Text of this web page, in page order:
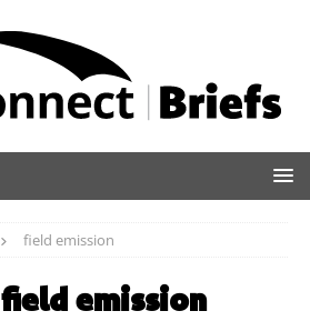
field emission
field emission